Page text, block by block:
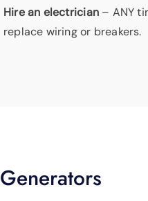
Hire an electrician– ANY
replace wiring or breakers.
Generators